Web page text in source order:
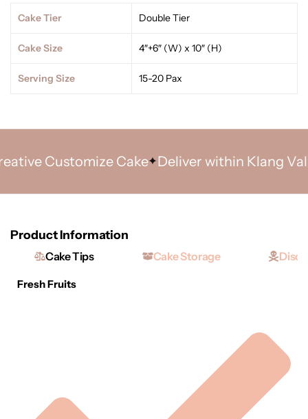
Cake Tier Double Tier
Cake Size 4″+6″ (W) x 10″ (H)
Serving Size 15-20 Pax
Customize Cake Deliver within Klang Valley
Product Information
Cake Tips Cake Storage
Fresh Fruits